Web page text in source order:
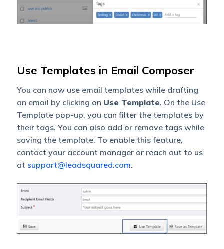
Use Templates in Email Composer
You can now use email templates while drafting
an email by clicking on Use Template. On the Use
Template pop-up, you can filter the templates by
their tags. You can also add or remove tags while
saving the template. To enable this feature,
contact your account manager or reach out to us
at support@leadsquared.com.